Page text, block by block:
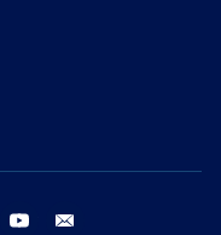
threads youtube